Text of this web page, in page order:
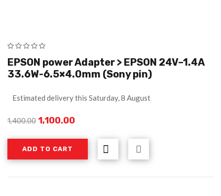
EPSON power Adapter > EPSON 24V–1.4A
33.6W-6.5×4.0mm (Sony pin)
Estimated delivery this Saturday, 8 August
1,400.00 1,100.00
ADD TO CART